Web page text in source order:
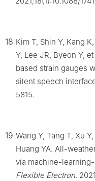
18 Kim T, Shin Y, Kang
Y, Lee JR, Byeon Y,
based strain gauges
silent speech
5815.
19 Wang Y, Tang T, Xu
Huang YA. All-
via machine-
Flexible Electron.